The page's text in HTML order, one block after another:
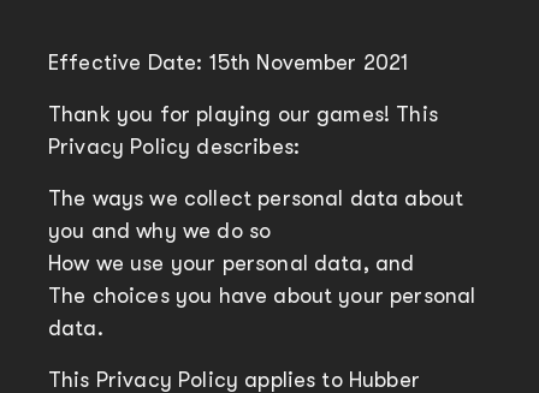
Effective Date: 15th November 2021
Thank you for playing our games! This
Privacy Policy describes:
The ways we collect personal data about
you and why we do so
How we use your personal data, and
The choices you have about your personal
data.
This Privacy Policy applies to Hubber